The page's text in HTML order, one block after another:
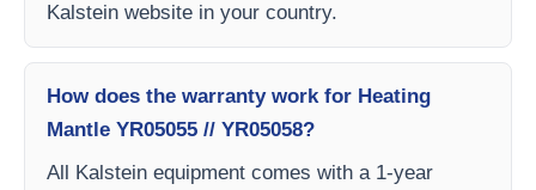
Kalstein website in your country.
How does the warranty work for Heating
Mantle YR05055 // YR05058?
All Kalstein equipment comes with a 1-year